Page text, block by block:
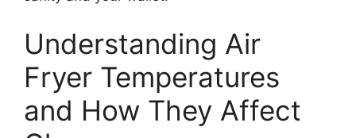
Understanding Air
Fryer Temperatures
and How They Affect